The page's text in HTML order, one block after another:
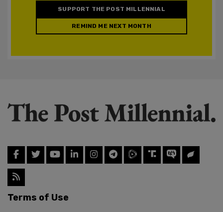
SUPPORT THE POST MILLENNIAL
REMIND ME NEXT MONTH
Terms of Use